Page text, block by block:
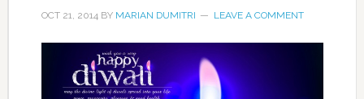
OCT 21, 2014BY MARIAN DUMITRI LEAVE A COMMENT